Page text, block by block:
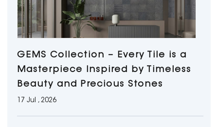
GEMS Collection – Every Tile is a
Masterpiece Inspired by Timeless
Beauty and Precious Stones
17 Jul , 2026